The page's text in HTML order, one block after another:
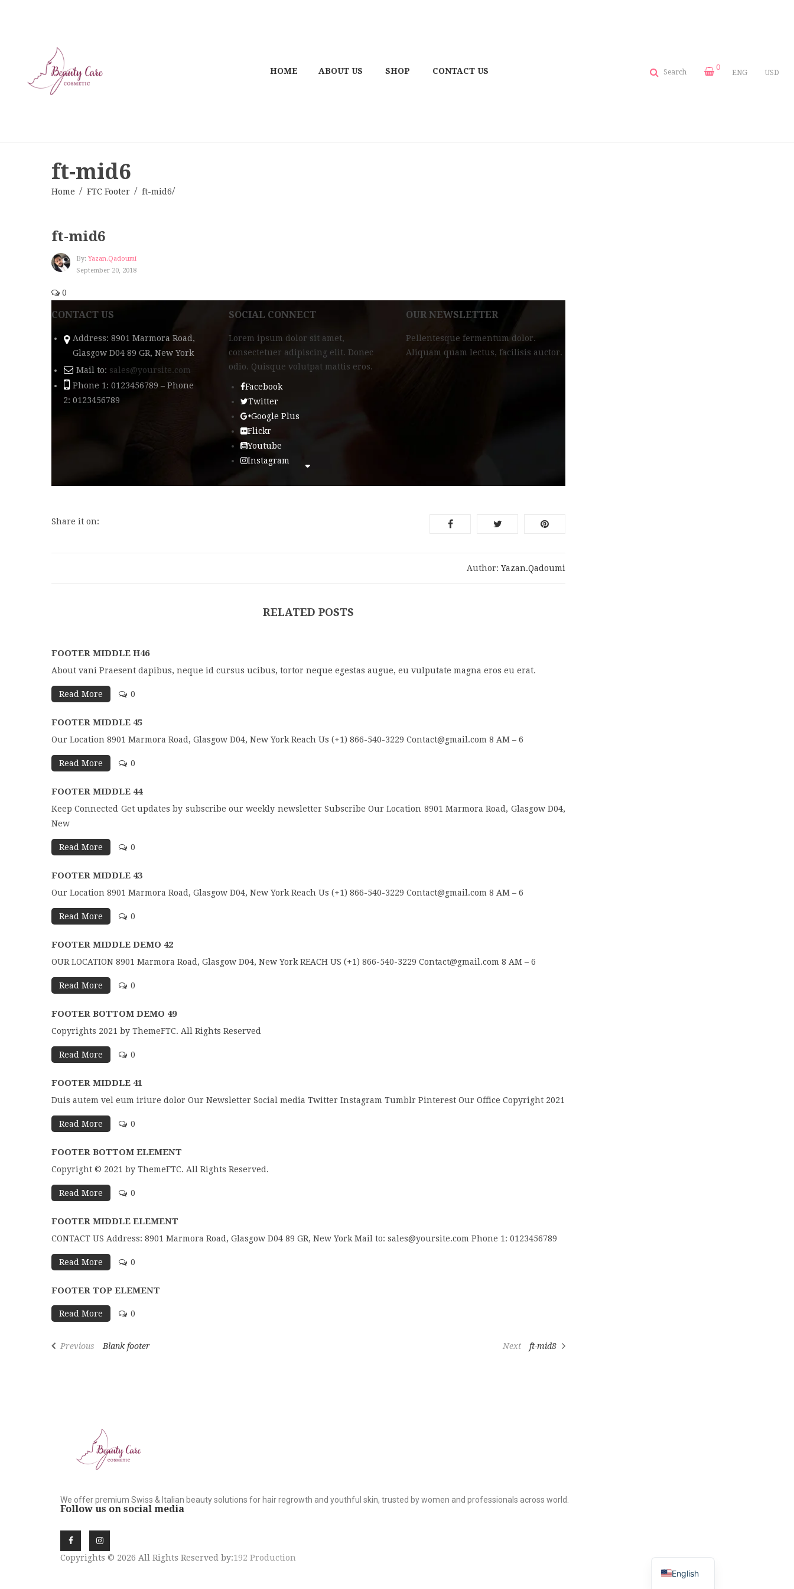
HOME ABOUT US SHOP CONTACT US Search
0
ENG USD
ft-mid6
Home FTC Footer ft-mid6
ft-mid6
By: Yazan.qadoumi
September 20, 2018
0
CONTACT US
Address: 8901 Marmora Road,
Glasgow D04 89 GR, New York
Mail to: sales@yoursite.com
Phone 1: 0123456789 – Phone
2: 0123456789
SOCIAL CONNECT
Lorem ipsum dolor sit amet,
consectetuer adipiscing elit. Donec
odio. Quisque volutpat mattis eros.
Facebook
Twitter
Google Plus
Flickr
Youtube
Instagram
OUR NEWSLETTER
Pellentesque fermentum dolor.
Aliquam quam lectus, facilisis auctor.
Share it on:
Author: Yazan.qadoumi
RELATED POSTS
FOOTER MIDDLE H46
About vani Praesent dapibus, neque id cursus ucibus, tortor neque egestas augue, eu vulputate magna eros eu erat.
Read More 0
FOOTER MIDDLE 45
Our Location 8901 Marmora Road, Glasgow D04, New York Reach Us (+1) 866-540-3229 Contact@gmail.com 8 AM – 6
Read More 0
FOOTER MIDDLE 44
Keep Connected Get updates by subscribe our weekly newsletter Subscribe Our Location 8901 Marmora Road, Glasgow D04,
New
Read More 0
FOOTER MIDDLE 43
Our Location 8901 Marmora Road, Glasgow D04, New York Reach Us (+1) 866-540-3229 Contact@gmail.com 8 AM – 6
Read More 0
FOOTER MIDDLE DEMO 42
OUR LOCATION 8901 Marmora Road, Glasgow D04, New York REACH US (+1) 866-540-3229 Contact@gmail.com 8 AM – 6
Read More 0
FOOTER BOTTOM DEMO 49
Copyrights 2021 by ThemeFTC. All Rights Reserved
Read More 0
FOOTER MIDDLE 41
Duis autem vel eum iriure dolor Our Newsletter Social media Twitter Instagram Tumblr Pinterest Our Office Copyright 2021
Read More 0
FOOTER BOTTOM ELEMENT
Copyright © 2021 by ThemeFTC. All Rights Reserved.
Read More 0
FOOTER MIDDLE ELEMENT
CONTACT US Address: 8901 Marmora Road, Glasgow D04 89 GR, New York Mail to: sales@yoursite.com Phone 1: 0123456789
Read More 0
FOOTER TOP ELEMENT
Read More 0
Previous Blank footer Next ft-mid8
We offer premium Swiss & Italian beauty solutions for hair regrowth and youthful skin, trusted by women and professionals across world.
Follow us on social media
Copyrights © 2026 All Rights Reserved by:192 Production
English